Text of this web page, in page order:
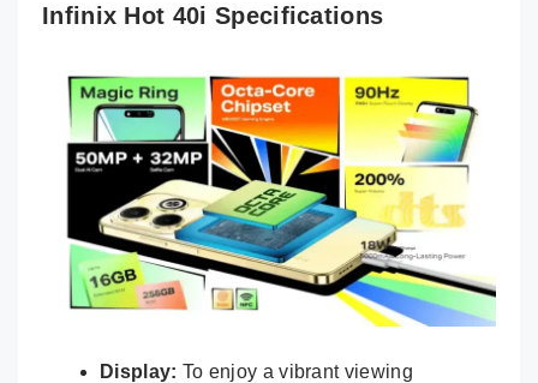
Infinix Hot 40i Specifications
Display: To enjoy a vibrant viewing